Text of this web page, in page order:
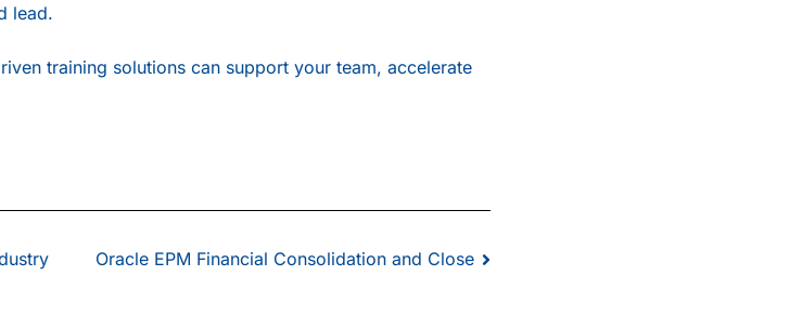
lead.
training solutions can support your team, accelerate
Oracle EPM Financial Consolidation and Close